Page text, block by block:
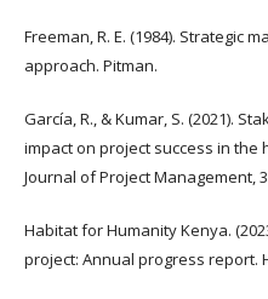
Freeman, R. E. (1984). Strategic
approach. Pitman.
García, R., & Kumar, S. (2021).
impact on project success in the
Journal of Project Management,
Habitat for Humanity Kenya.
project: Annual progress report.